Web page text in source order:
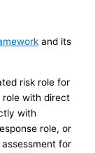
and its
risk role for
role with direct
with
role, or
for